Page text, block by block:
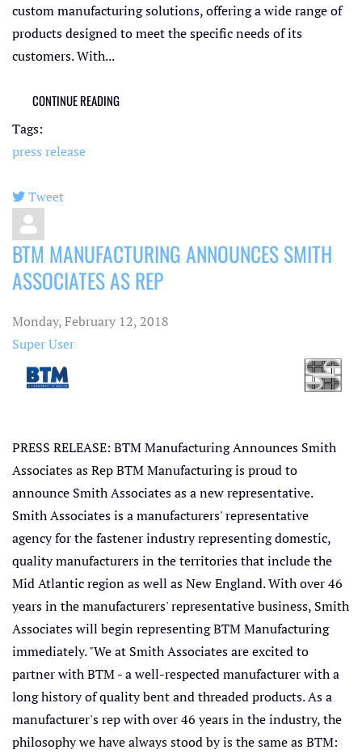
custom manufacturing solutions, offering a wide range of
products designed to meet the specific needs of its
customers. With...
CONTINUE READING
Tags:
press release
Tweet
pinterest
BTM MANUFACTURING ANNOUNCES SMITH
ASSOCIATES AS REP
Monday, February 12, 2018
Super User
PRESS RELEASE: BTM Manufacturing Announces Smith
Associates as Rep BTM Manufacturing is proud to
announce Smith Associates as a new representative.
Smith Associates is a manufacturers' representative
agency for the fastener industry representing domestic,
quality manufacturers in the territories that include the
Mid Atlantic region as well as New England. With over 46
years in the manufacturers' representative business, Smith
Associates will begin representing BTM Manufacturing
immediately. "We at Smith Associates are excited to
partner with BTM - a well-respected manufacturer with a
long history of quality bent and threaded products. As a
manufacturer's rep with over 46 years in the industry, the
philosophy we have always stood by is the same as BTM: